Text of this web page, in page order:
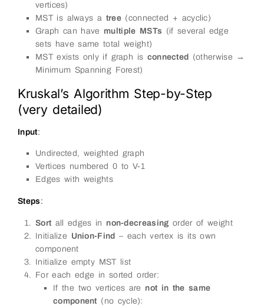
vertices)
MST is always a tree(connected + acyclic)
Graph can have multiple MSTs (if several edge
sets have same total weight)
MST exists only if graph is connected
(otherwise →
Minimum Spanning Forest)
Kruskal’s Algorithm Step-by-Step
(very detailed)
Input:
Undirected, weighted graph
Vertices numbered 0 to V-1
Edges with weights
Steps :
Sort all edges in non-decreasing order of weight
Initialize Union-Find – each vertex is its own
component
Initialize empty MST list
For each edge in sorted order:
If the two vertices are not in the same
component (no cycle):